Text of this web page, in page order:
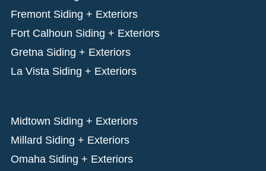
Fremont Siding + Exteriors
Fort Calhoun Siding + Exteriors
Gretna Siding + Exteriors
La Vista Siding + Exteriors
Midtown Siding + Exteriors
Millard Siding + Exteriors
Omaha Siding + Exteriors